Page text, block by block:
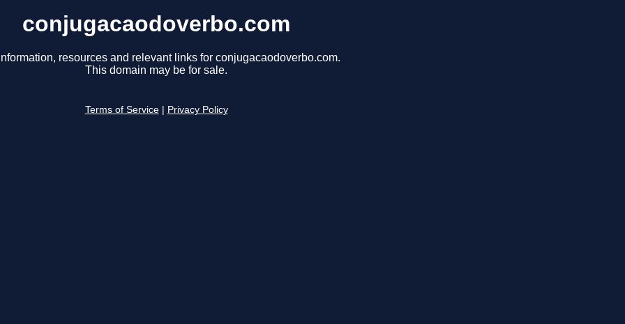
conjugacaodoverbo.com
resources and relevant links for conjugacaodoverbo.com.
This domain may be for sale.
Terms of Service Privacy Policy